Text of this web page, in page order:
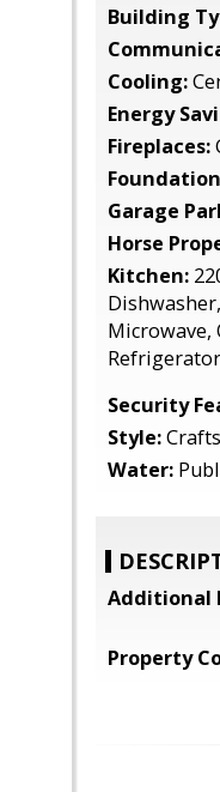
Building
Cooling:
Energy
Fireplaces:
Garage
Horse
Kitchen:
Microwave,
Security
Style:
Water:
Additional
Property